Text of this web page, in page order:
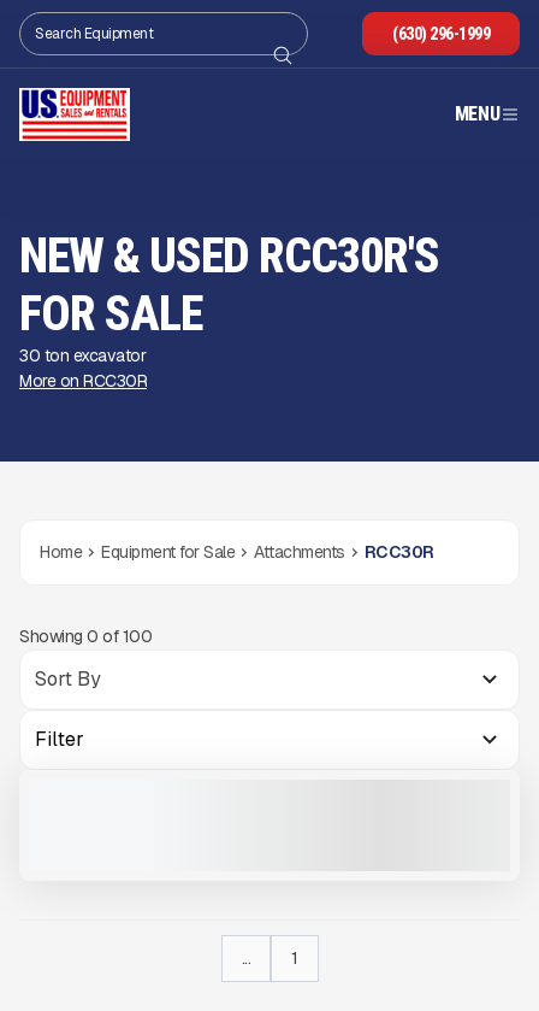
(630) 296-1999
MENU
NEW & USED RCC30R'S
FOR SALE
30 ton excavator
More on RCC30R
Home Equipment for Sale Attachments RCC30R
Showing 0 of100
Filter
... 1